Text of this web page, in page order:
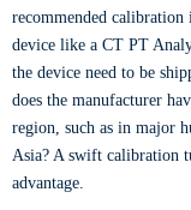
recommended
device like a CT PT
the device need to be
does the manufacturer
region, such as in major
Asia? A swift calibration
advantage.